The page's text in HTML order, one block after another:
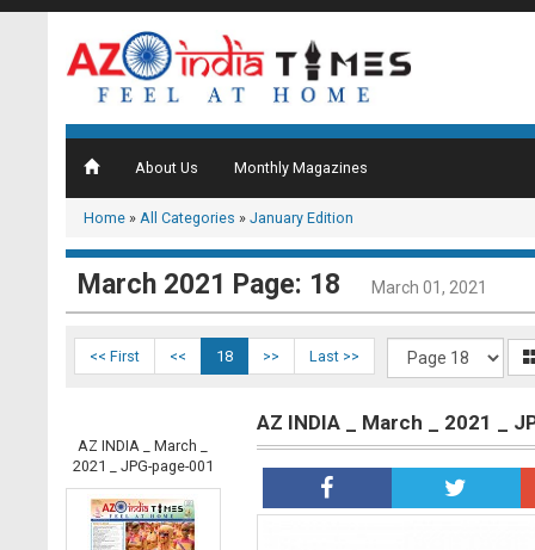
About Us Monthly Magazines
Home » All Categories » January Edition
March 2021 Page: 18 March 01, 2021
<< First << 18 >> Last >>
AZ INDIA _ March _
2021 _ JPG-page-001
AZ INDIA _ March _ 2021 _